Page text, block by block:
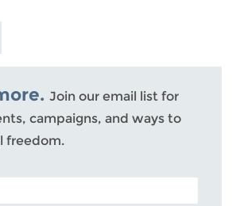
on
Join our email list for
campaigns, and ways to
freedom.